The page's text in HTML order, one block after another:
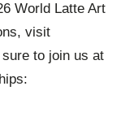
World Latte Art
visit
to join us at